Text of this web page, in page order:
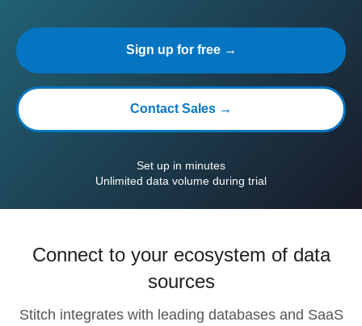
Sign up for free →
Contact Sales →
Set up in minutes
Unlimited data volume during trial
Connect to your ecosystem of data
sources
Stitch integrates with leading databases and SaaS